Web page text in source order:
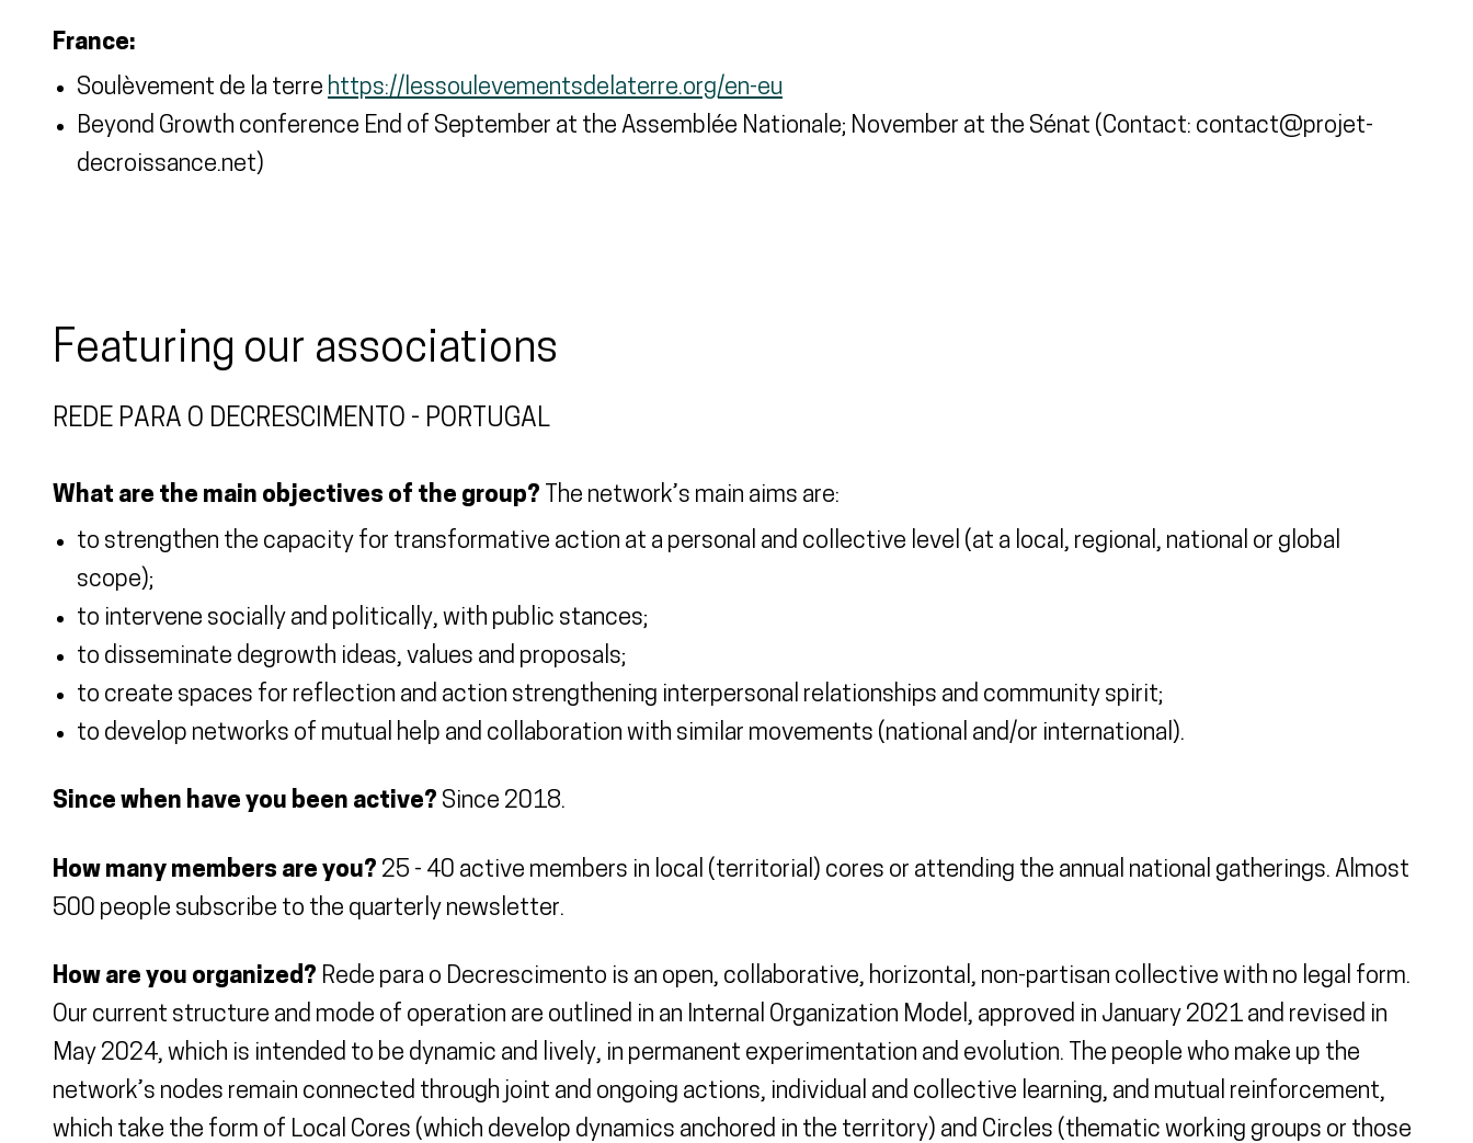
France:
Soulèvement de la terre https://lessoulevementsdelaterre.org/en-eu
Beyond Growth conference End of September at the Assemblée Nationale; November at the Sénat (Contact: contact@projet-
decroissance.net)
Featuring our associations
REDE PARA O DECRESCIMENTO - PORTUGAL
What are the main objectives of the group? The network’s main aims are:
to strengthen the capacity for transformative action at a personal and collective level (at a local, regional, national or global
scope);
to intervene socially and politically, with public stances;
to disseminate degrowth ideas, values and proposals;
to create spaces for reflection and action strengthening interpersonal relationships and community spirit;
to develop networks of mutual help and collaboration with similar movements (national and/or international).
Since when have you been active? Since 2018.
How many members are you? 25 - 40 active members in local (territorial) cores or attending the annual national gatherings. Almost
500 people subscribe to the quarterly newsletter.
How are you organized? Rede para o Decrescimento is an open, collaborative, horizontal, non-partisan collective with no legal form.
Our current structure and mode of operation are outlined in an Internal Organization Model, approved in January 2021 and revised in
May 2024, which is intended to be dynamic and lively, in permanent experimentation and evolution. The people who make up the
network’s nodes remain connected through joint and ongoing actions, individual and collective learning, and mutual reinforcement,
which take the form of Local Cores (which develop dynamics anchored in the territory) and Circles (thematic working groups or those